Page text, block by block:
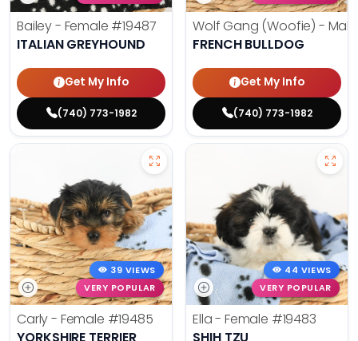
Bailey - Female #19487
ITALIAN GREYHOUND
Get My Info
(740) 773-1982
Wolf Gang (Woofie) -
FRENCH BULLDOG
Get My Info
(740) 773-1982
39 VIEWS
VERY POPULAR
Carly - Female #19485
44 VIEWS
VERY POPULAR
Ella - Female #19483